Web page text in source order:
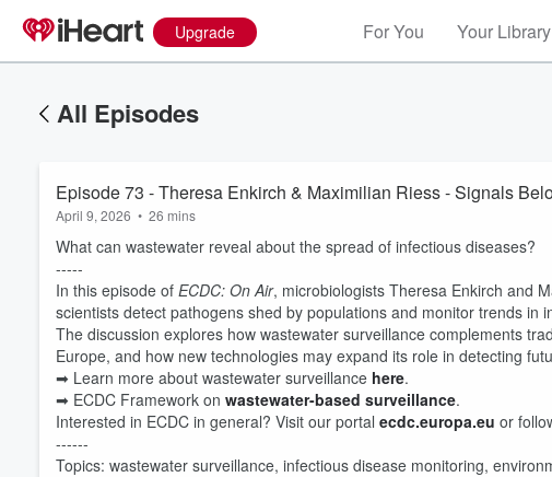
Upgrade For You Your Library
All Episodes
Episode 73 - Theresa Enkirch & Maximilian Riess - Signals
April 9, 2026 • 26 mins
What can wastewater reveal about the spread of infectious diseases?
-----
In this episode of ECDC: On Air, microbiologists Theresa Enkirch and
scientists detect pathogens shed by populations and monitor trends in
The discussion explores how wastewater surveillance complements
Europe, and how new technologies may expand its role in detecting
➡ Learn more about wastewater surveillance here.
➡ ECDC Framework on wastewater-based surveillance.
Interested in ECDC in general? Visit our portal ⁠ecdc.europa.eu⁠ or
------
Topics: wastewater surveillance, infectious disease monitoring,
60%